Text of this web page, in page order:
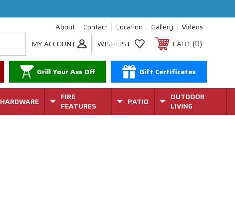
About
Contact Location Gallery
Videos
MY ACCOUNT
WISHLIST CART 0
Grill Your Ass Off Gift Certificates
HARDWARE
FIRE
FEATURES
PATIO
OUTDOOR
LIVING